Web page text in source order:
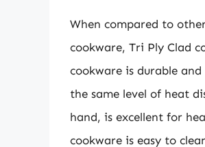
When compared to
cookware, Tri Ply Clad
cookware is durable
the same level of heat
hand, is excellent for
cookware is easy to